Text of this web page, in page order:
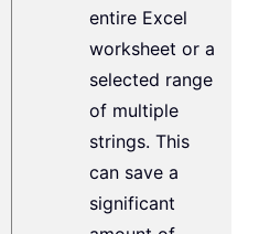
entire Excel
worksheet or a
selected range
of multiple
strings. This
can save a
significant